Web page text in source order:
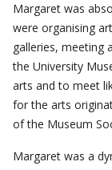
Margaret was
were organising
galleries, meeting
the University
arts and to meet
for the arts
of the Museum
Margaret was a